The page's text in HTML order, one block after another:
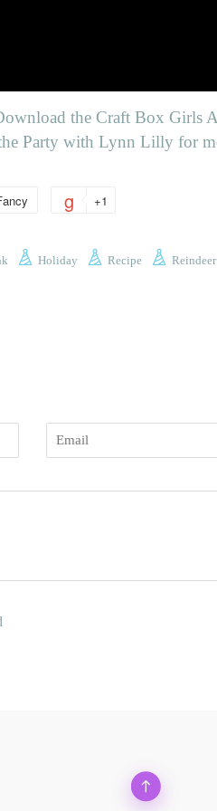
the Craft Box Girls
Party with Lynn Lilly for
+1
Holiday Recipe Reindeer
Email